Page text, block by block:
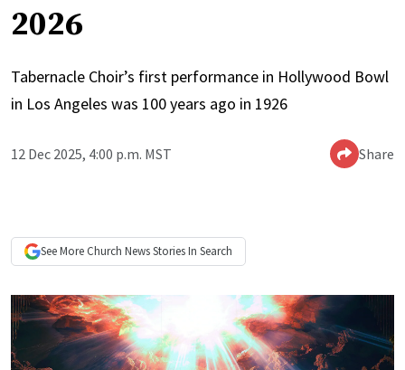
2026
Tabernacle Choir’s first performance in Hollywood Bowl
in Los Angeles was 100 years ago in 1926
12 Dec 2025, 4:00 p.m. MST Share
See More Church NewsStories In Search